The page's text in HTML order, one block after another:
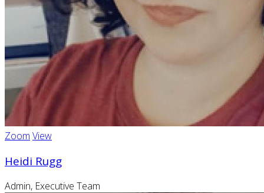
Zoom View
Heidi Rugg
Admin, Executive Team